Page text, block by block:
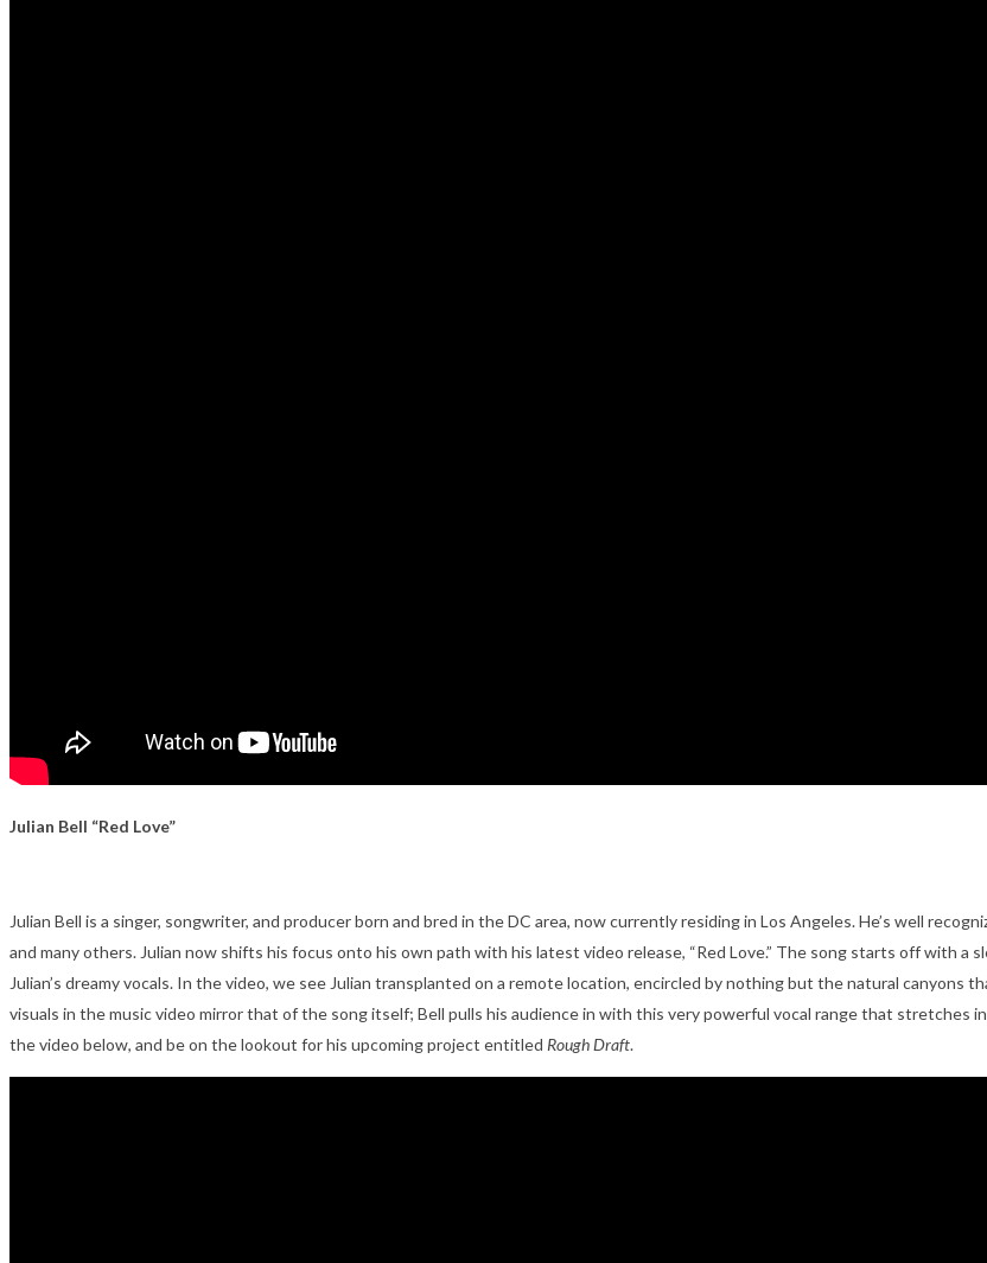
Julian Bell “Red Love”
Julian Bell is a singer, songwriter, and producer born and bred in the DC area, now currently residing in Los Angeles. He’s well
and many others. Julian now shifts his focus onto his own path with his latest video release, “Red Love.” The song starts off with a
Julian’s dreamy vocals. In the video, we see Julian transplanted on a remote location, encircled by nothing but the natural
visuals in the music video mirror that of the song itself; Bell pulls his audience in with this very powerful vocal range that stretches
the video below, and be on the lookout for his upcoming project entitled Rough Draft.